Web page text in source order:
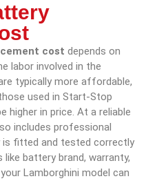
cost depends on
labor involved in the
typically more affordable,
used in Start-Stop
higher in price. At a reliable
includes professional
is fitted and tested correctly
battery brand, warranty,
Lamborghini model can